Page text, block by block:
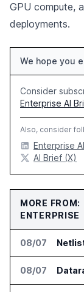
GPU compute,
deployments.
We hope you
Consider
Enterprise AI
Also, consider
Enterprise AI
AI Brief (X)
MORE FROM:
ENTERPRISE
08/07
08/07